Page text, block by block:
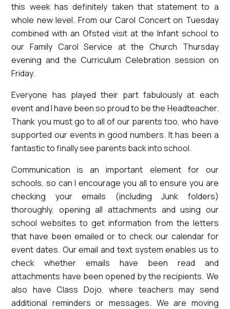
this week has definitely taken that statement to a
whole new level. From our Carol Concert on Tuesday
combined with an Ofsted visit at the Infant school to
our Family Carol Service at the Church Thursday
evening and the Curriculum Celebration session on
Friday.
Everyone has played their part fabulously at each
event and I have been so proud to be the Headteacher.
Thank you must go to all of our parents too, who have
supported our events in good numbers. It has been a
fantastic to finally see parents back into school.
Communication is an important element for our
schools, so can I encourage you all to ensure you are
checking your emails (including Junk folders)
thoroughly, opening all attachments and using our
school websites to get information from the letters
that have been emailed or to check our calendar for
event dates. Our email and text system enables us to
check whether emails have been read and
attachments have been opened by the recipients. We
also have Class Dojo, where teachers may send
additional reminders or messages. We are moving